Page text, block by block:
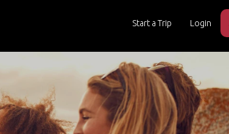
Start a Trip Login